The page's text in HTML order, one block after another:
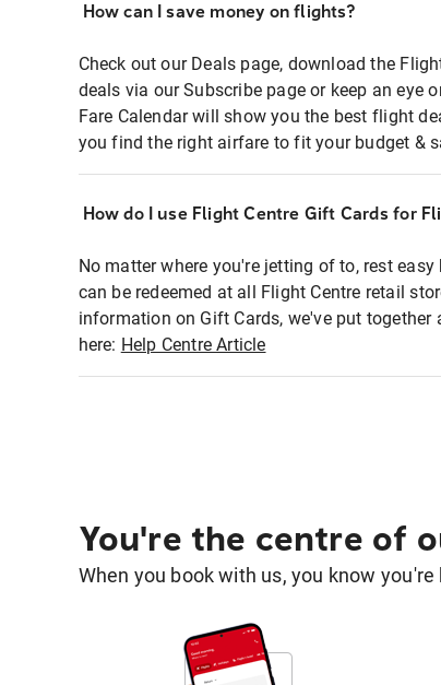
How can I save money on flights?
Check out our Deals page, download the
deals via our Subscribe page or keep an eye
Fare Calendar will show you the best flight
you find the right airfare to fit your budget &
How do I use Flight Centre Gift Cards for
No matter where you're jetting of to, rest
can be redeemed at all Flight Centre retail
information on Gift Cards, we've put
here: Help Centre Article
You're the centre of
When you book with us, you know